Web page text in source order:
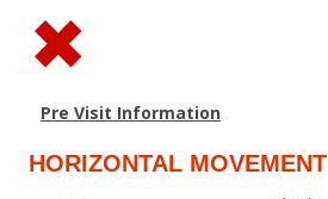
Pre Visit Information
HORIZONTAL MOVEMENT